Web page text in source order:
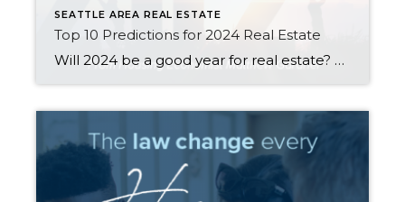
SEATTLE AREA REAL ESTATE
Top 10 Predictions for 2024 Real Estate
Will 2024 be a good year for real estate? This question comes up a LOT, especially from those who are considering buying or selling a home in the near future. Housing economist Matthew Gardner weighed in with his top 10 predictions for what the real estate market will look like in the coming year. Here […]